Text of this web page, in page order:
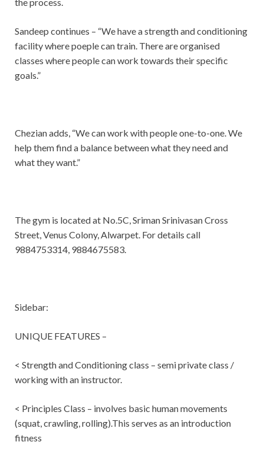
Sandeep continues – “We have a strength and conditioning
facility where poeple can train. There are organised
classes where people can work towards their specific
goals.”
Chezian adds, “We can work with people one-to-one. We
help them find a balance between what they need and
what they want.”
The gym is located at No.5C, Sriman Srinivasan Cross
Street, Venus Colony, Alwarpet. For details call
9884753314, 9884675583.
Sidebar:
UNIQUE FEATURES –
< Strength and Conditioning class – semi private class /
working with an instructor.
< Principles Class – involves basic human movements
(squat, crawling, rolling).This serves as an introduction
fitness